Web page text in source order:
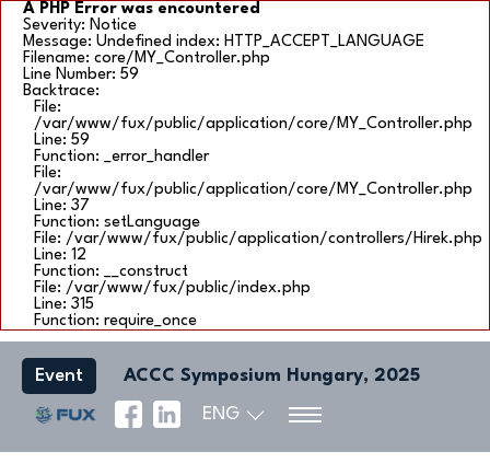
A PHP Error was encountered
Severity: Notice
Message: Undefined index: HTTP_ACCEPT_LANGUAGE
Filename: core/MY_Controller.php
Line Number: 59
Backtrace:
File:
/var/www/fux/public/application/core/MY_Controller.php
Line: 59
Function: _error_handler
File:
/var/www/fux/public/application/core/MY_Controller.php
Line: 37
Function: setLanguage
File: /var/www/fux/public/application/controllers/Hirek.php
Line: 12
Function: __construct
File: /var/www/fux/public/index.php
Line: 315
Function: require_once
Event ACCC Symposium Hungary, 2025
ENG